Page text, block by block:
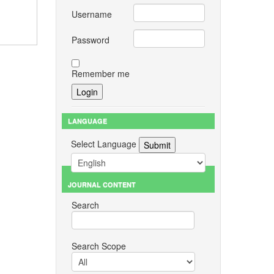
Username
Password
Remember me
LANGUAGE
Select Language
JOURNAL CONTENT
Search
Search Scope